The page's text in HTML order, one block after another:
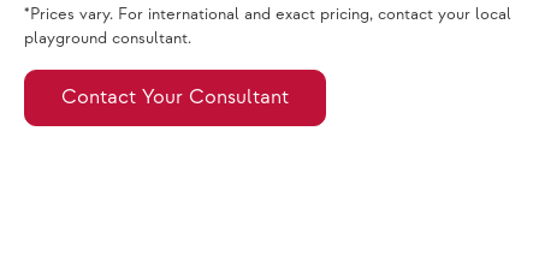
*Prices vary. For international and exact pricing, contact your local
playground consultant.
Contact Your Consultant